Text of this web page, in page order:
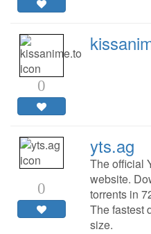
0
0
yts.ag
The official
website.
torrents in
The fastest
size.